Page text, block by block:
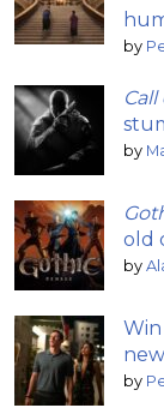
by
by
old
by
Win
by